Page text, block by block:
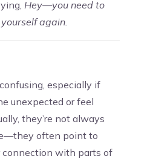
Hey—you need to
again.
especially if
unexpected or feel
they’re not always
often point to
connection with parts of